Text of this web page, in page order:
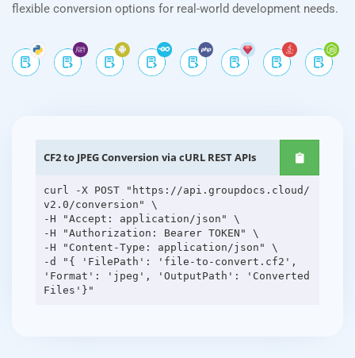
flexible conversion options for real-world development needs.
CF2 to JPEG Conversion via cURL REST APIs
curl -X POST "https://api.groupdocs.cloud/
v2.0/conversion" \
-H "Accept: application/json" \
-H "Authorization: Bearer TOKEN" \
-H "Content-Type: application/json" \
-d "{ 'FilePath': 'file-to-convert.cf2',
'Format': 'jpeg', 'OutputPath': 'Converted